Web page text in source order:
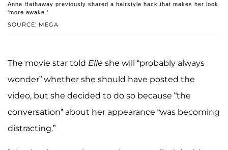
SOURCE: MEGA
Anne Hathaway previously shared a hairstyle hack that makes her look
'more awake.'
The movie star told Elle she will “probably always
wonder” whether she should have posted the
video, but she decided to do so because “the
conversation” about her appearance “was becoming
distracting.”